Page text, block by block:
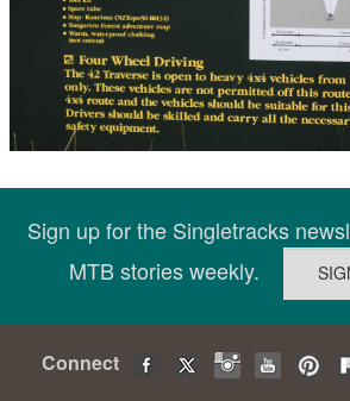
Sign up for the Singletracks
MTB stories weekly.
Connect